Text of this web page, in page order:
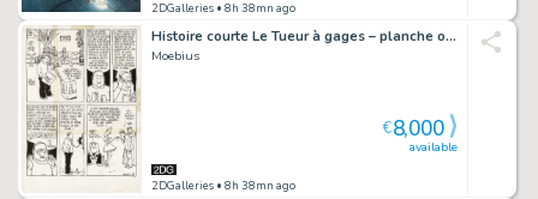
2DGalleries • 8h 38mn ago
Histoire courte Le Tueur à gages – planche originale 11
Moebius
2DGalleries • 8h 38mn ago
available
€8,000